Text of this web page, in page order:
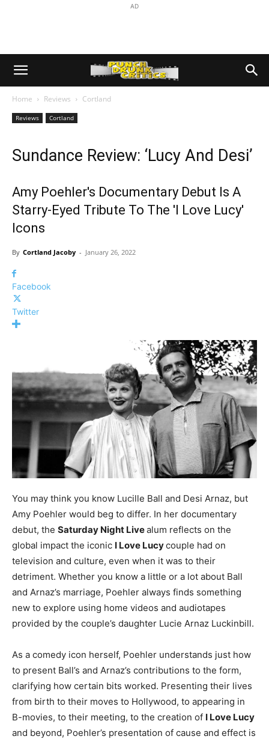
AD
Home Reviews Cortland
Reviews Cortland
Sundance Review: ‘Lucy And Desi’
Amy Poehler's Documentary Debut Is A
Starry-Eyed Tribute To The 'I Love Lucy'
Icons
By Cortland Jacoby - January 26, 2022
Facebook
Twitter
You may think you know Lucille Ball and Desi Arnaz, but
Amy Poehler would beg to differ. In her documentary
debut, the Saturday Night Livealum reflects on the
global impact the iconic I Love Lucycouple had on
television and culture, even when it was to their
detriment. Whether you know a little or a lot about Ball
and Arnaz’s marriage, Poehler always finds something
new to explore using home videos and audiotapes
provided by the couple’s daughter Lucie Arnaz Luckinbill.
As a comedy icon herself, Poehler understands just how
to present Ball’s and Arnaz’s contributions to the form,
clarifying how certain bits worked. Presenting their lives
from birth to their moves to Hollywood, to appearing in
B-movies, to their meeting, to the creation of I Love Lucy
and beyond, Poehler’s presentation of cause and effect is